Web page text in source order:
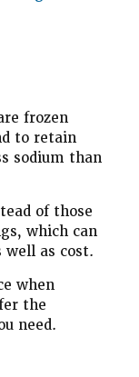
frozen
to retain
sodium than
of those
which can
well as cost.
when
the
need.